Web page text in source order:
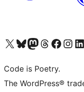
Visit our X (formerly Twitter) account
Visit our Bluesky account
Visit our Mastodon account
Visit our Threads account
Visit our Facebook page
Visit our
Code is Poetry.
The WordPress®